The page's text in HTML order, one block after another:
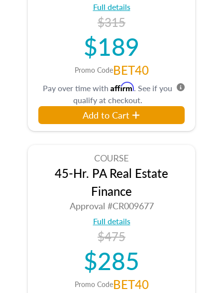
Full details
$315
$189
Promo CodeBET40
Pay over time with Affirm. See if you
qualify at checkout.
Add to Cart
COURSE
45-Hr. PA Real Estate
Finance
Approval #CR009677
Full details
$475
$285
Promo CodeBET40